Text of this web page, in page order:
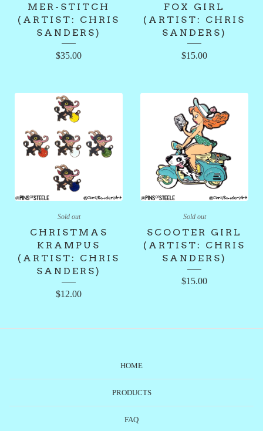
MER-STITCH
(ARTIST: CHRIS
SANDERS)
$35.00
FOX GIRL
(ARTIST: CHRIS
SANDERS)
$15.00
Sold out
CHRISTMAS
KRAMPUS
(ARTIST: CHRIS
SANDERS)
$12.00
Sold out
SCOOTER GIRL
(ARTIST: CHRIS
SANDERS)
$15.00
HOME
PRODUCTS
FAQ